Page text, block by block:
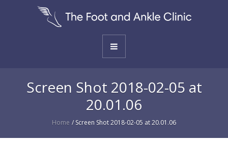
Screen Shot 2018-02-05 at
20.01.06
Home / Screen Shot 2018-02-05 at 20.01.06